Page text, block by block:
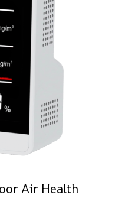
Air Health